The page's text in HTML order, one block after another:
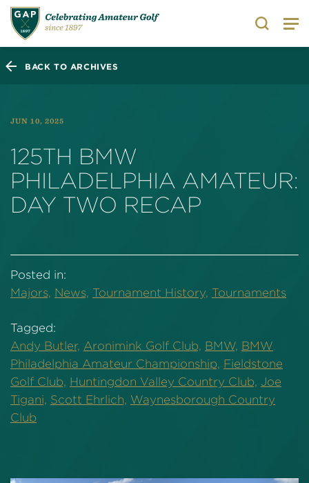
Search
BACK TO ARCHIVES
JUN 10, 2025
125TH BMW
PHILADELPHIA AMATEUR:
DAY TWO RECAP
Posted in:
Majors, News, Tournament History, Tournaments
Tagged:
Andy Butler, Aronimink Golf Club, BMW, BMW
Philadelphia Amateur Championship, Fieldstone
Golf Club, Huntingdon Valley Country Club, Joe
Tigani, Scott Ehrlich, Waynesborough Country
Club